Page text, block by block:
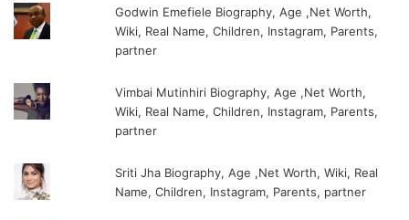
Godwin Emefiele Biography, Age ,Net Worth,
Wiki, Real Name, Children, Instagram, Parents,
partner
Vimbai Mutinhiri Biography, Age ,Net Worth,
Wiki, Real Name, Children, Instagram, Parents,
partner
Sriti Jha Biography, Age ,Net Worth, Wiki, Real
Name, Children, Instagram, Parents, partner